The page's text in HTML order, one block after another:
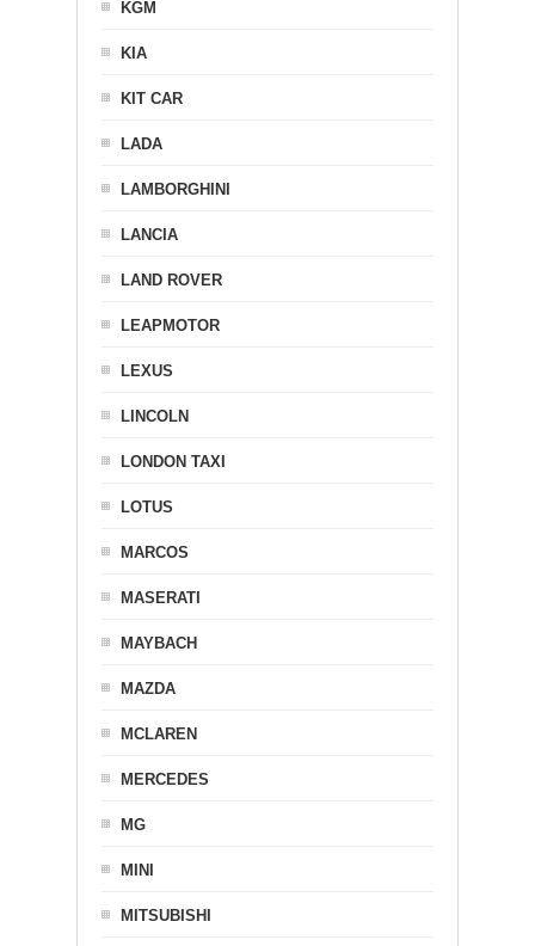
KGM
KIA
KIT CAR
LADA
LAMBORGHINI
LANCIA
LAND ROVER
LEAPMOTOR
LEXUS
LINCOLN
LONDON TAXI
LOTUS
MARCOS
MASERATI
MAYBACH
MAZDA
MCLAREN
MERCEDES
MG
MINI
MITSUBISHI